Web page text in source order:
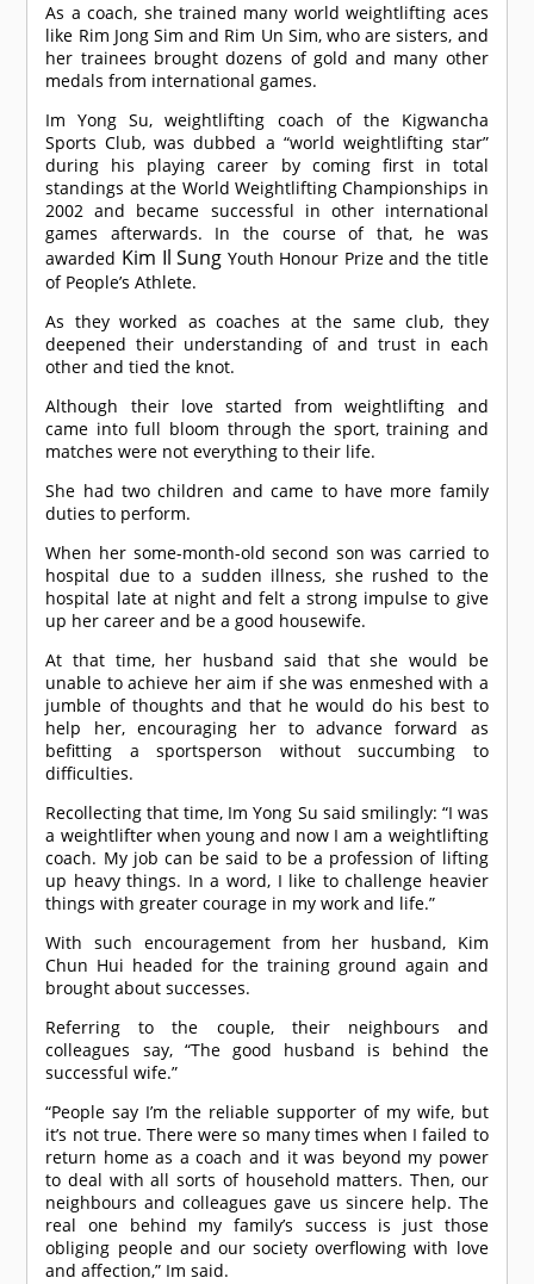
As a coach, she trained many world weightlifting aces
like Rim Jong Sim and Rim Un Sim, who are sisters, and
her trainees brought dozens of gold and many other
medals from international games.
Im Yong Su, weightlifting coach of the Kigwancha
Sports Club, was dubbed a “world weightlifting star”
during his playing career by coming first in total
standings at the World Weightlifting Championships in
2002 and became successful in other international
games afterwards. In the course of that, he was
awarded Kim Il Sung Youth Honour Prize and the title
of People’s Athlete.
As they worked as coaches at the same club, they
deepened their understanding of and trust in each
other and tied the knot.
Although their love started from weightlifting and
came into full bloom through the sport, training and
matches were not everything to their life.
She had two children and came to have more family
duties to perform.
When her some-month-old second son was carried to
hospital due to a sudden illness, she rushed to the
hospital late at night and felt a strong impulse to give
up her career and be a good housewife.
At that time, her husband said that she would be
unable to achieve her aim if she was enmeshed with a
jumble of thoughts and that he would do his best to
help her, encouraging her to advance forward as
befitting a sportsperson without succumbing to
difficulties.
Recollecting that time, Im Yong Su said smilingly: “I was
a weightlifter when young and now I am a weightlifting
coach. My job can be said to be a profession of lifting
up heavy things. In a word, I like to challenge heavier
things with greater courage in my work and life.”
With such encouragement from her husband, Kim
Chun Hui headed for the training ground again and
brought about successes.
Referring to the couple, their neighbours and
colleagues say, “The good husband is behind the
successful wife.”
“People say I’m the reliable supporter of my wife, but
it’s not true. There were so many times when I failed to
return home as a coach and it was beyond my power
to deal with all sorts of household matters. Then, our
neighbours and colleagues gave us sincere help. The
real one behind my family’s success is just those
obliging people and our society overflowing with love
and affection,” Im said.